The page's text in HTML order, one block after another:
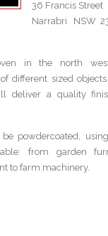
36 Francis Street
Narrabri NSW
in the north
different sized
deliver a quality
powdercoated,
from garden
to farm machinery.